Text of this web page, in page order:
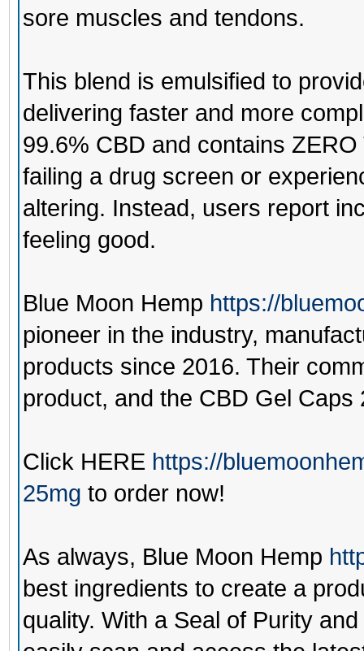
sore muscles and tendons.
This blend is emulsified to
delivering faster and more
99.6% CBD and contains
failing a drug screen or
altering. Instead, users report
feeling good.
Blue Moon Hemp https://
pioneer in the industry,
products since 2016. Their
product, and the CBD Gel
Click HERE https://
25mg to order now!
As always, Blue Moon Hemp
best ingredients to create a
quality. With a Seal of Purity